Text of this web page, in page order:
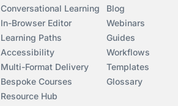
Conversational Learning
In-Browser Editor
Learning Paths
Accessibility
Multi-Format Delivery
Bespoke Courses
Resource Hub
Blog
Webinars
Guides
Workflows
Templates
Glossary